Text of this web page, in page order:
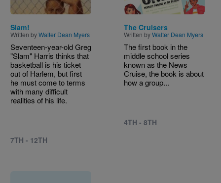
Slam!
Written byWalter Dean Myers
Seventeen-year-old Greg
"Slam" Harris thinks that
basketball is his ticket
out of Harlem, but first
he must come to terms
with many difficult
realities of his life.
7TH - 12TH
The Cruisers
Written byWalter Dean Myers
The first book in the
middle school series
known as the News
Cruise, the book is about
how a group...
4TH - 8TH